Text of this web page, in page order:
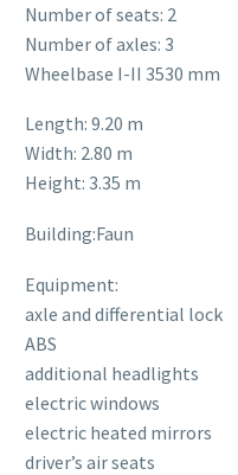
Number of seats: 2
Number of axles: 3
Wheelbase I-II 3530 mm
Length: 9.20 m
Width: 2.80 m
Height: 3.35 m
Building:Faun
Equipment:
axle and differential lock
ABS
additional headlights
electric windows
electric heated mirrors
driver’s air seats